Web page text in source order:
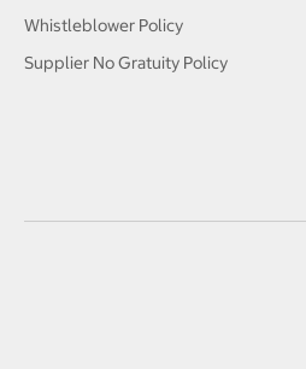
Whistleblower Policy
Supplier No Gratuity Policy